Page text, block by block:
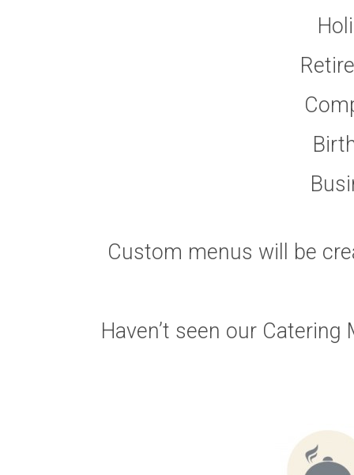
Custom menus will be
Haven’t seen our